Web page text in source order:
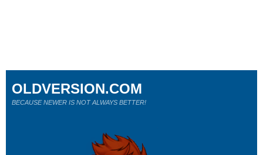
OLDVERSION.COM
BECAUSE NEWER IS NOT ALWAYS BETTER!